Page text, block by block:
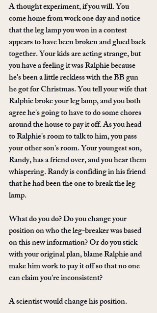
A thought experiment, if you will. You
come home from work one day and notice
that the leg lamp you won in a contest
appears to have been broken and glued back
together. Your kids are acting strange, but
you have a feeling it was Ralphie because
he's been a little reckless with the BB gun
he got for Christmas. You tell your wife that
Ralphie broke your leg lamp, and you both
agree he's going to have to do some chores
around the house to pay it off. As you head
to Ralphie's room to talk to him, you pass
your other son's room. Your youngest son,
Randy, has a friend over, and you hear them
whispering. Randy is confiding in his friend
that he had been the one to break the leg
lamp.
What do you do? Do you change your
position on who the leg-breaker was based
on this new information? Or do you stick
with your original plan, blame Ralphie and
make him work to pay it off so that no one
can claim you're inconsistent?
A scientist would change his position.